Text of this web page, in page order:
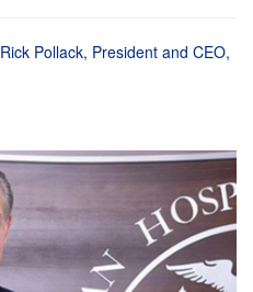
Rick Pollack, President and CEO,